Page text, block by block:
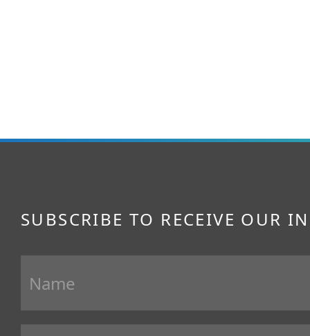
SUBSCRIBE TO RECEIVE OUR